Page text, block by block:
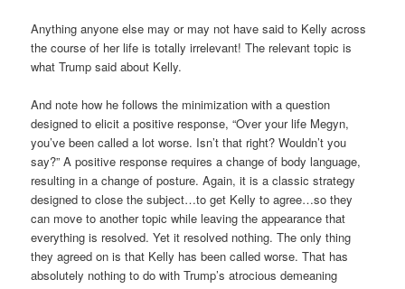
Anything anyone else may or may not have said to Kelly across
the course of her life is totally irrelevant! The relevant topic is
what Trump said about Kelly.
And note how he follows the minimization with a question
designed to elicit a positive response, “Over your life Megyn,
you’ve been called a lot worse. Isn’t that right? Wouldn’t you
say?” A positive response requires a change of body language,
resulting in a change of posture. Again, it is a classic strategy
designed to close the subject…to get Kelly to agree…so they
can move to another topic while leaving the appearance that
everything is resolved. Yet it resolved nothing. The only thing
they agreed on is that Kelly has been called worse. That has
absolutely nothing to do with Trump’s atrocious demeaning